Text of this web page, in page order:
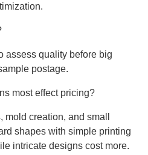
assess quality before big
postage.
most effect pricing?
creation, and small
shapes with simple printing
intricate designs cost more.